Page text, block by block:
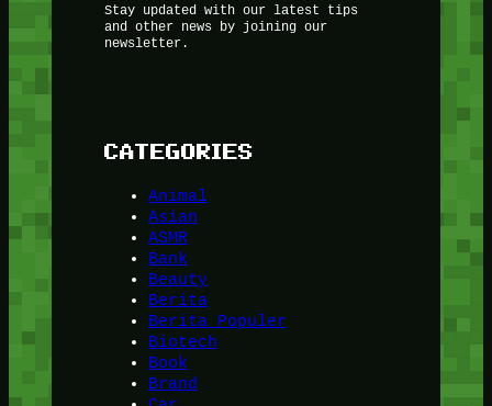
Stay updated with our latest tips
and other news by joining our
newsletter.
CATEGORIES
Animal
Asian
ASMR
Bank
Beauty
Berita
Berita Populer
Biotech
Book
Brand